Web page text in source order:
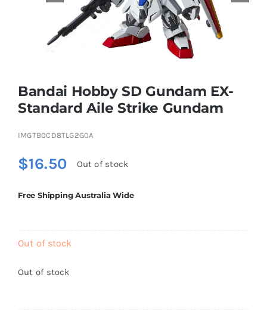
Educational & STEM
Outdoor & Sports
Soft Toys
Brands
Bandai Hobby SD Gundam EX-
Standard Aile Strike Gundam
IMGTB0CD8TLG2G0A
$16.50 Out of stock
Free Shipping Australia Wide
Out of stock
Out of stock